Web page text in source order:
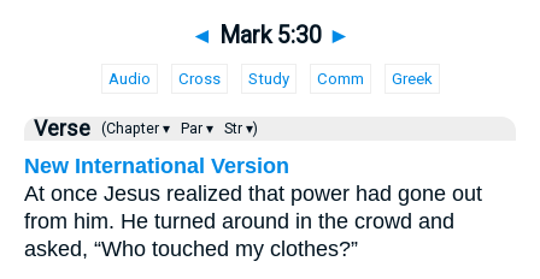
◄ Mark 5:30 ►
Audio Cross Study Comm Greek
Verse (Chapter ▾ Par ▾ Str ▾)
New International Version
At once Jesus realized that power had gone out
from him. He turned around in the crowd and
asked, “Who touched my clothes?”